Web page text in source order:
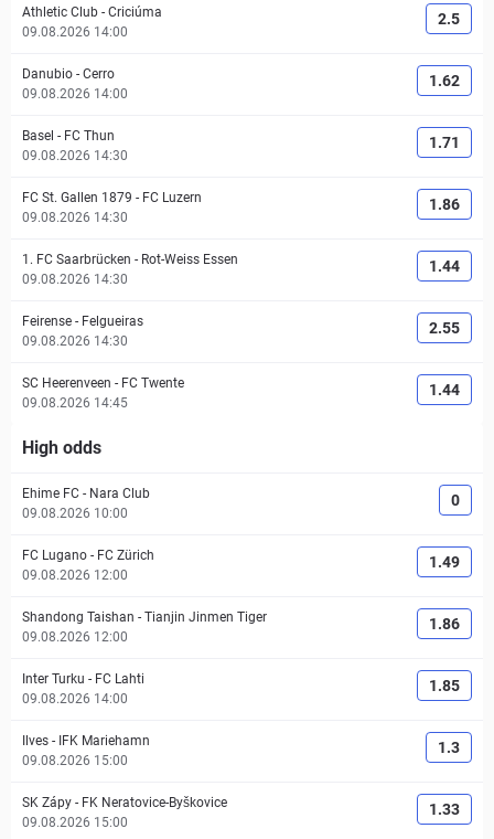
Athletic Club - Criciúma
09.08.2026 14:00
2.5
Danubio - Cerro
09.08.2026 14:00
1.62
Basel - FC Thun
09.08.2026 14:30
1.71
FC St. Gallen 1879 - FC Luzern
09.08.2026 14:30
1.86
1. FC Saarbrücken - Rot-Weiss Essen
09.08.2026 14:30
1.44
Feirense - Felgueiras
09.08.2026 14:30
2.55
SC Heerenveen - FC Twente
09.08.2026 14:45
1.44
High odds
Ehime FC - Nara Club
09.08.2026 10:00
0
FC Lugano - FC Zürich
09.08.2026 12:00
1.49
Shandong Taishan - Tianjin Jinmen Tiger
09.08.2026 12:00
1.86
Inter Turku - FC Lahti
09.08.2026 14:00
1.85
Ilves - IFK Mariehamn
09.08.2026 15:00
1.3
SK Zápy - FK Neratovice-Byškovice
09.08.2026 15:00
1.33